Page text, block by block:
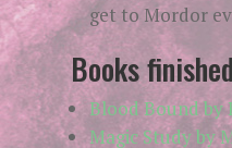
get to Mordor
Books
Blood Bound by
Magic Study by